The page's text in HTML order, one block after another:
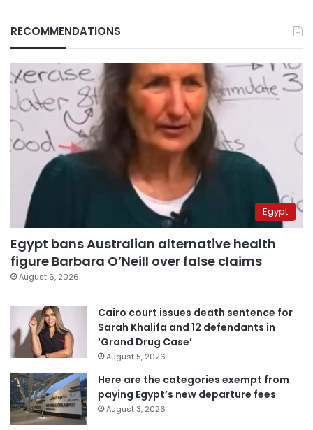
RECOMMENDATIONS
Egypt
Egypt bans Australian alternative health
figure Barbara O’Neill over false claims
August 6, 2026
Cairo court issues death sentence for
Sarah Khalifa and 12 defendants in
‘Grand Drug Case’
August 5, 2026
Here are the categories exempt from
paying Egypt’s new departure fees
August 3, 2026